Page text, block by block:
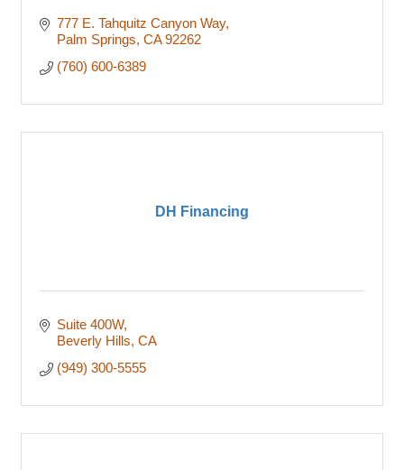
777 E. Tahquitz Canyon Way
Palm Springs CA 92262
(760) 600-6389
DH Financing
Suite 400W
Beverly Hills CA
(949) 300-5555